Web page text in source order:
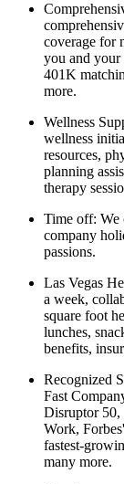
coverage for
you and your
401K
more.
Wellness
wellness
resources,
planning
therapy
Time off:
company
passions.
Las Vegas
a week,
square foot
lunches,
benefits,
Recognized
Fast
Disruptor 50,
Work,
fastest-
many more.